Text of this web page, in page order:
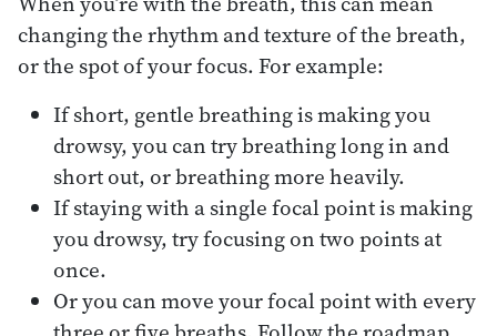
changing the rhythm and texture of the breath,
or the spot of your focus. For example:
If short, gentle breathing is making you
drowsy, you can try breathing long in and
short out, or breathing more heavily.
If staying with a single focal point is making
you drowsy, try focusing on two points at
once.
Or you can move your focal point with every